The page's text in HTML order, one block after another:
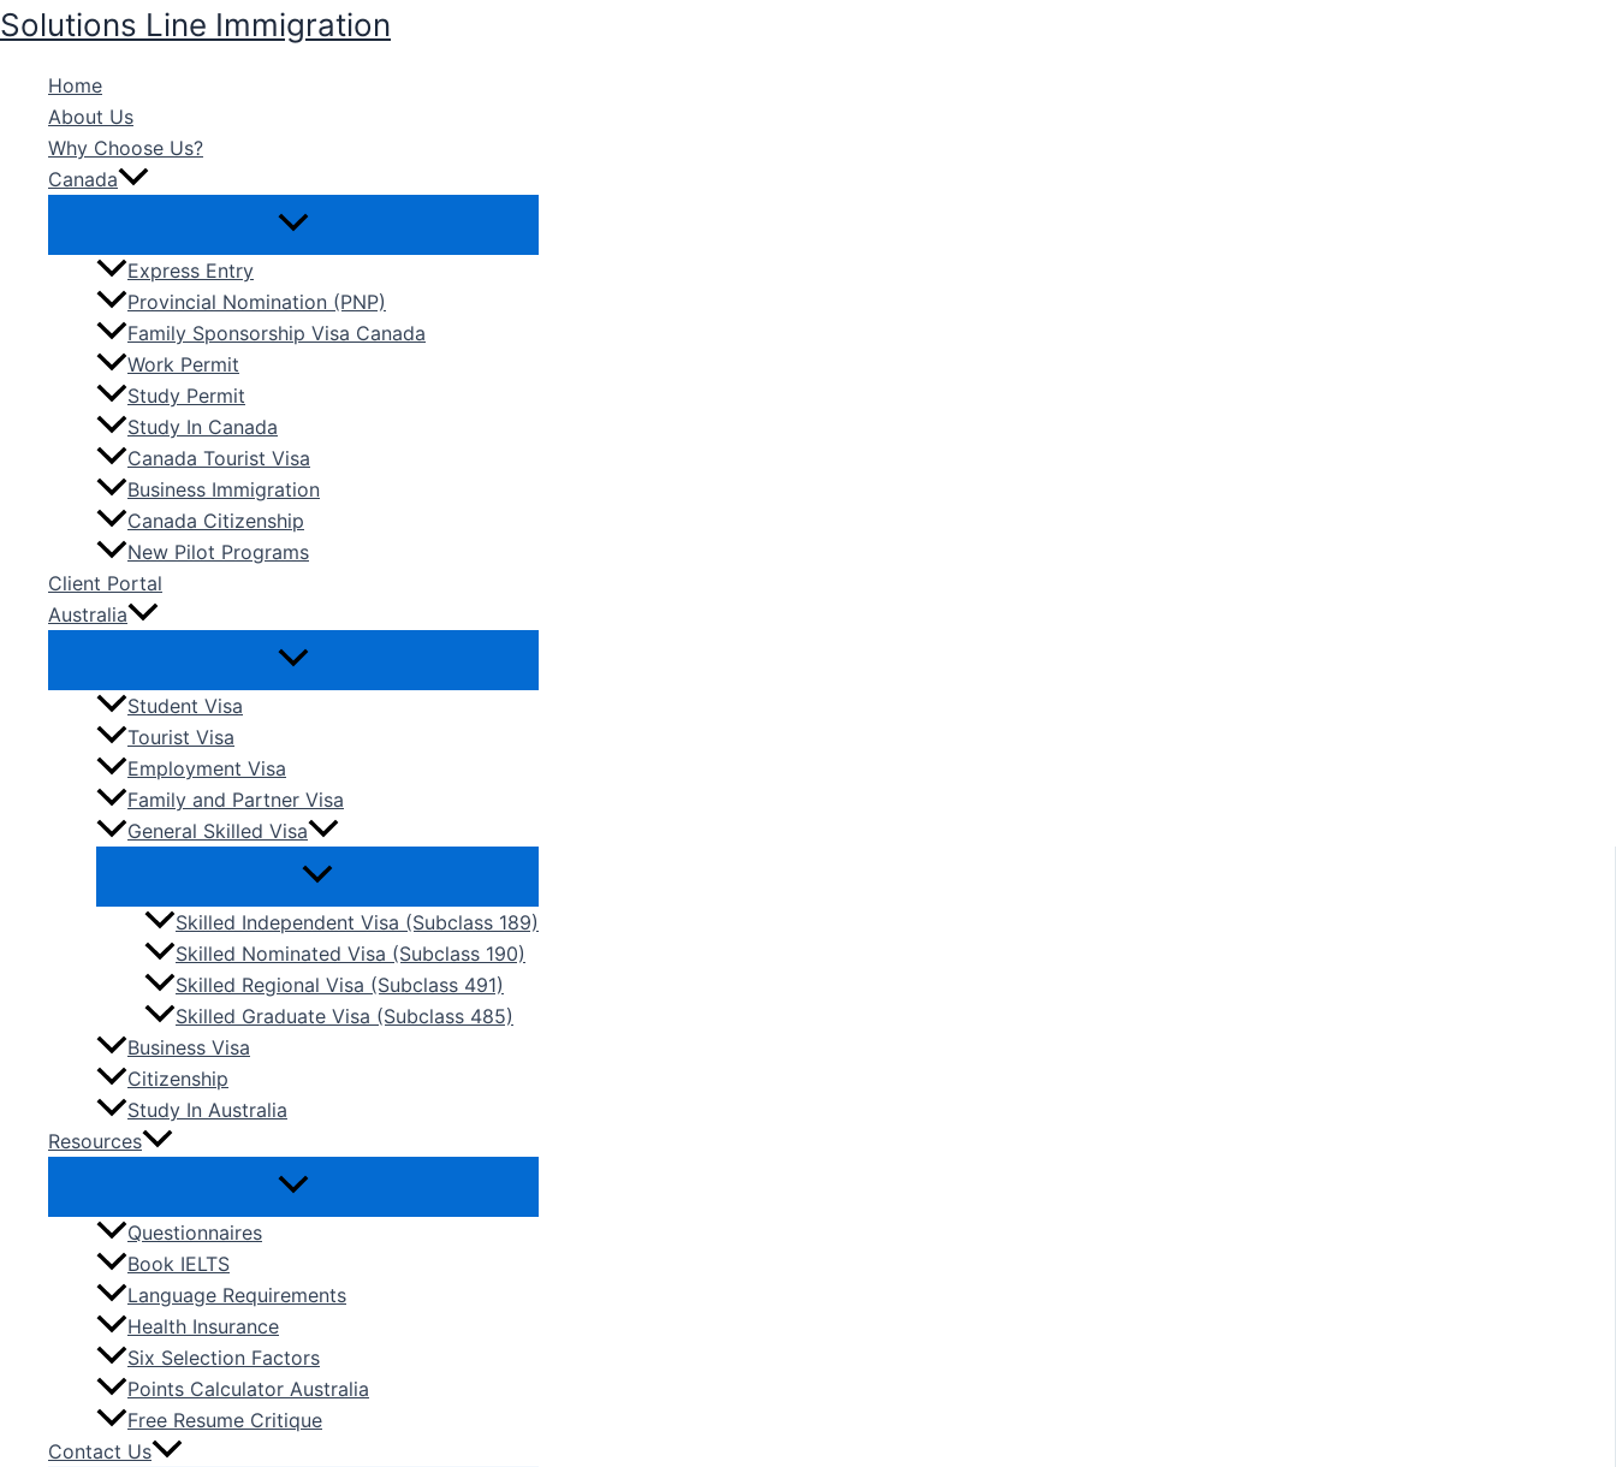
Skip
to
content
Solutions Line Immigration
Home
About Us
Why Choose Us?
Canada
Express Entry
Provincial Nomination (PNP)
Family Sponsorship Visa Canada
Work Permit
Study Permit
Study In Canada
Canada Tourist Visa
Business Immigration
Canada Citizenship
New Pilot Programs
Client Portal
Australia
Student Visa
Tourist Visa
Employment Visa
Family and Partner Visa
General Skilled Visa
Skilled Independent Visa (Subclass 189)
Skilled Nominated Visa (Subclass 190)
Skilled Regional Visa (Subclass 491)
Skilled Graduate Visa (Subclass 485)
Business Visa
Citizenship
Study In Australia
Resources
Questionnaires
Book IELTS
Language Requirements
Health Insurance
Six Selection Factors
Points Calculator Australia
Free Resume Critique
Contact Us